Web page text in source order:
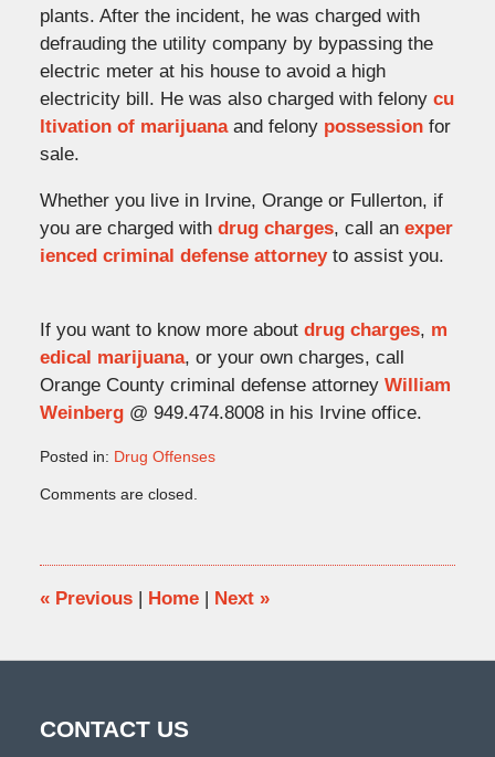
plants. After the incident, he was charged with
defrauding the utility company by bypassing the
electric meter at his house to avoid a high
electricity bill. He was also charged with felony cu
ltivation of marijuanaand felony possessionfor
sale.
Whether you live in Irvine, Orange or Fullerton, if
you are charged with drug charges, call an exper
ienced criminal defense attorneyto assist you.
If you want to know more about drug charges, m
edical marijuana, or your own charges, call
Orange County criminal defense attorney William
Weinberg@ 949.474.8008 in his Irvine office.
Posted in: Drug Offenses
October
4:05
pm
Comments are closed.
«Previous | Home | Next »
CONTACT US